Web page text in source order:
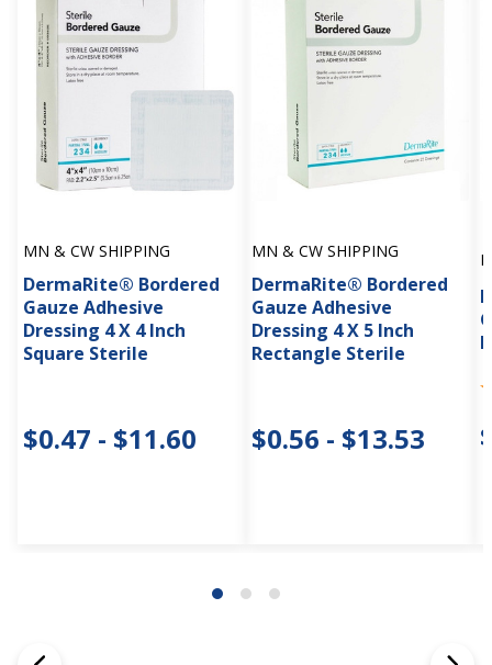
MN & CW SHIPPING
DermaRite® Bordered
Gauze Adhesive
Dressing 4 X 4 Inch
Square Sterile
$0.47 - $11.60
MN & CW SHIPPING
DermaRite® Bordered
Gauze Adhesive
Dressing 4 X 5 Inch
Rectangle Sterile
$0.56 - $13.53